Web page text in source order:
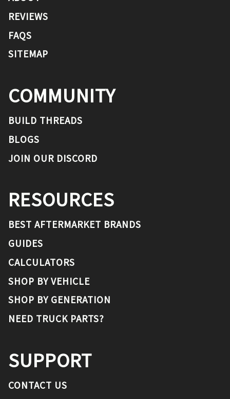
REVIEWS
FAQS
SITEMAP
COMMUNITY
BUILD THREADS
BLOGS
JOIN OUR DISCORD
RESOURCES
BEST AFTERMARKET BRANDS
GUIDES
CALCULATORS
SHOP BY VEHICLE
SHOP BY GENERATION
NEED TRUCK PARTS?
SUPPORT
CONTACT US